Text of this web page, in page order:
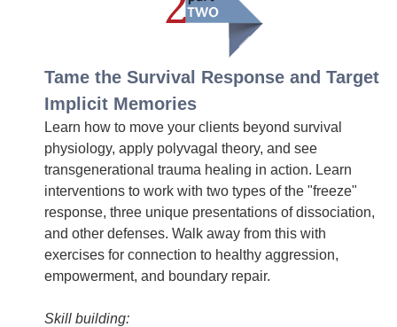
Tame the Survival Response and Target
Implicit Memories
Learn how to move your clients beyond survival
physiology, apply polyvagal theory, and see
transgenerational trauma healing in action. Learn
interventions to work with two types of the "freeze"
response, three unique presentations of dissociation,
and other defenses. Walk away from this with
exercises for connection to healthy aggression,
empowerment, and boundary repair.
Skill building: